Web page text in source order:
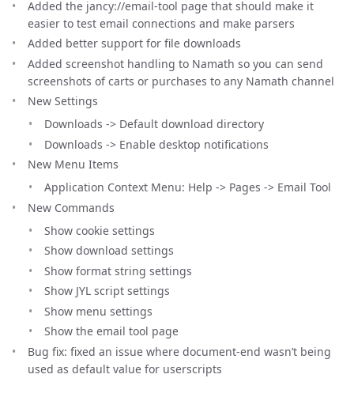
Added the jancy://email-tool page that should make it
easier to test email connections and make parsers
Added better support for file downloads
Added screenshot handling to Namath so you can send
screenshots of carts or purchases to any Namath channel
New Settings
Downloads -> Default download directory
Downloads -> Enable desktop notifications
New Menu Items
Application Context Menu: Help -> Pages -> Email Tool
New Commands
Show cookie settings
Show download settings
Show format string settings
Show JYL script settings
Show menu settings
Show the email tool page
Bug fix: fixed an issue where document-end wasn’t being
used as default value for userscripts